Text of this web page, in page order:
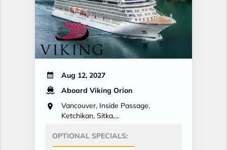
Aug 12, 2027
Aboard Viking Orion
Vancouver, Inside Passage,
Ketchikan, Sitka,...
OPTIONAL SPECIALS: